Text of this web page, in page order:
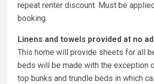
repeat renter discount. Must be
booking.
Linens and towels provided at no
This home will provide sheets for all
beds will be made with the exception
top bunks and trundle beds in which